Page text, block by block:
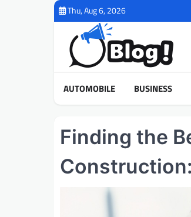
Thu, Aug 6, 2026
AUTOMOBILE BUSINESS
Finding the